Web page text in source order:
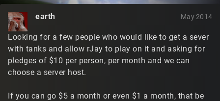
earth May 2014
Looking for a few people who would like to get a sever
with tanks and allow rJay to play on it and asking for
pledges of $10 per person, per month and we can
choose a server host.
If you can go $5 a month or even $1 a month, that be